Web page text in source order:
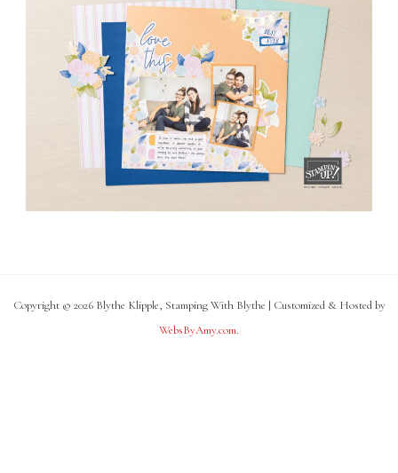
Copyright © 2026 Blythe Klipple, Stamping With Blythe | Customized & Hosted by
WebsByAmy.com.